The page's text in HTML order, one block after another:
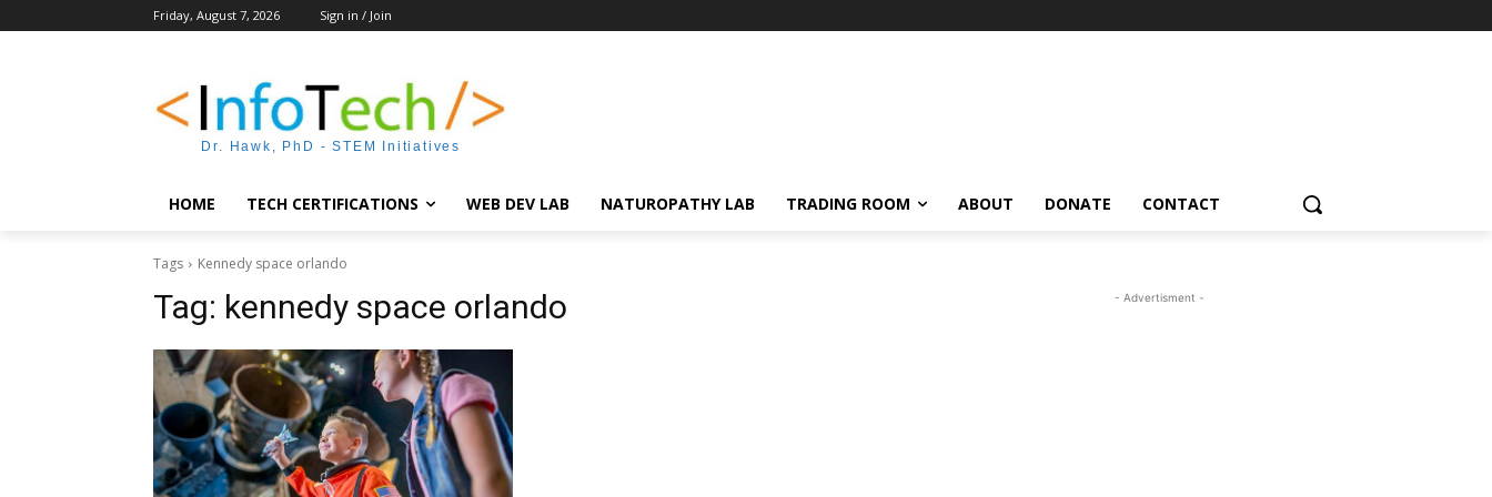
Friday, August 7, 2026 Sign in / Join
Dr. Hawk, PhD - STEM Initiatives
HOME TECH CERTIFICATIONS WEB DEV LAB NATUROPATHY LAB TRADING ROOM ABOUT DONATE CONTACT
Tags Kennedy space orlando
Tag: kennedy space orlando - Advertisment -